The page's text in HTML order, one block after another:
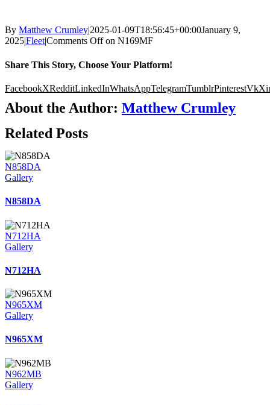
By Matthew Crumley|2025-01-09T18:56:45+00:00January 9,
2025|Fleet|Comments Offon N169MF
Share This Story, Choose Your Platform!
FacebookXRedditLinkedInWhatsAppTelegramTumblrPinterestVk
About the Author: Matthew Crumley
Related Posts
N858DA
Gallery
N858DA
N712HA
Gallery
N712HA
N965XM
Gallery
N965XM
N962MB
Gallery